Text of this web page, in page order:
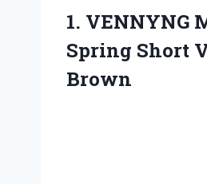
1. VENNYNG
Spring Short
Brown